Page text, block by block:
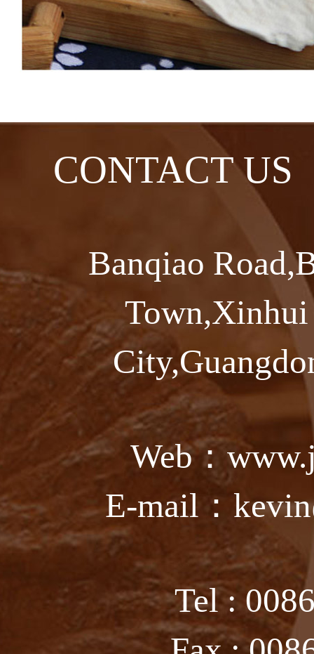
CONTACT US
Banqiao
Web：
E-mail：
Tel :